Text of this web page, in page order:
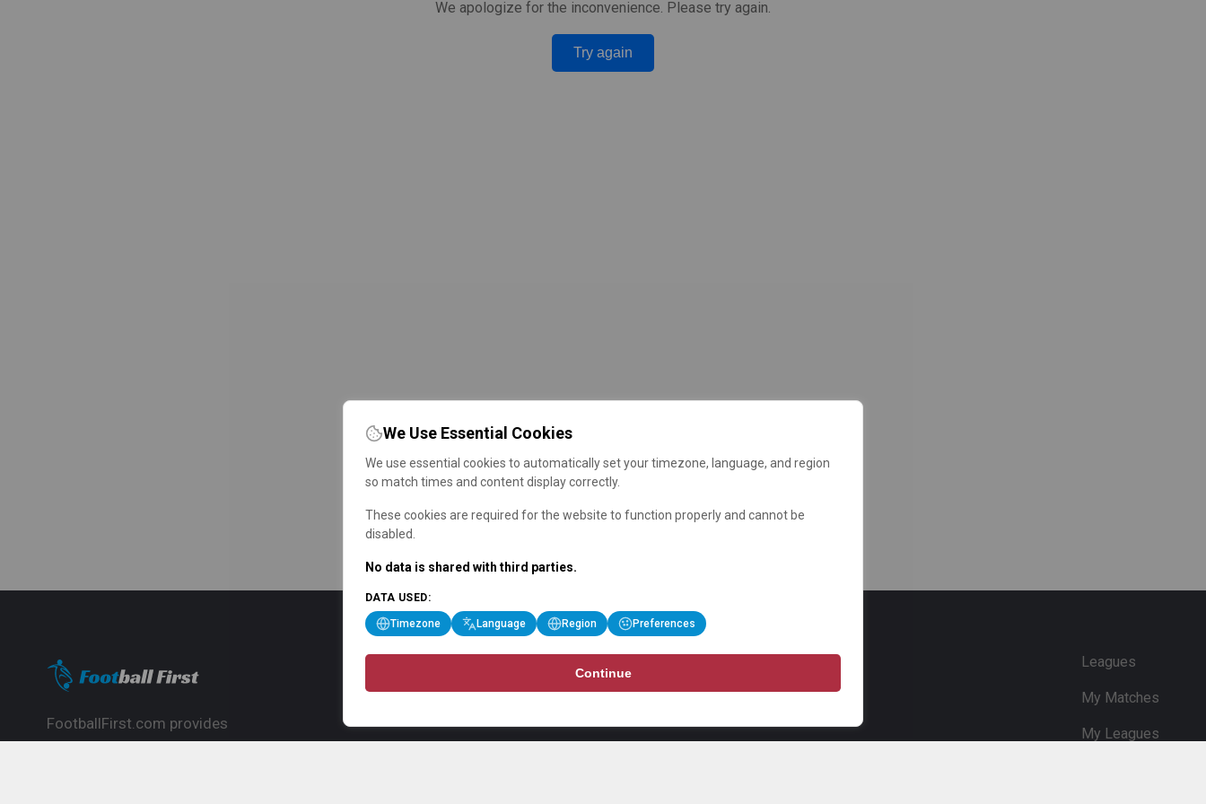
We apologize for the inconvenience. Please try again.
Try again
FootballFirst.com provides
Leagues
My Matches
My Leagues
We Use Essential Cookies
We use essential cookies to automatically set your timezone, language, and region
so match times and content display correctly.
These cookies are required for the website to function properly and cannot be
disabled.
No data is shared with third parties.
DATA USED:
Timezone Language Region Preferences
Continue